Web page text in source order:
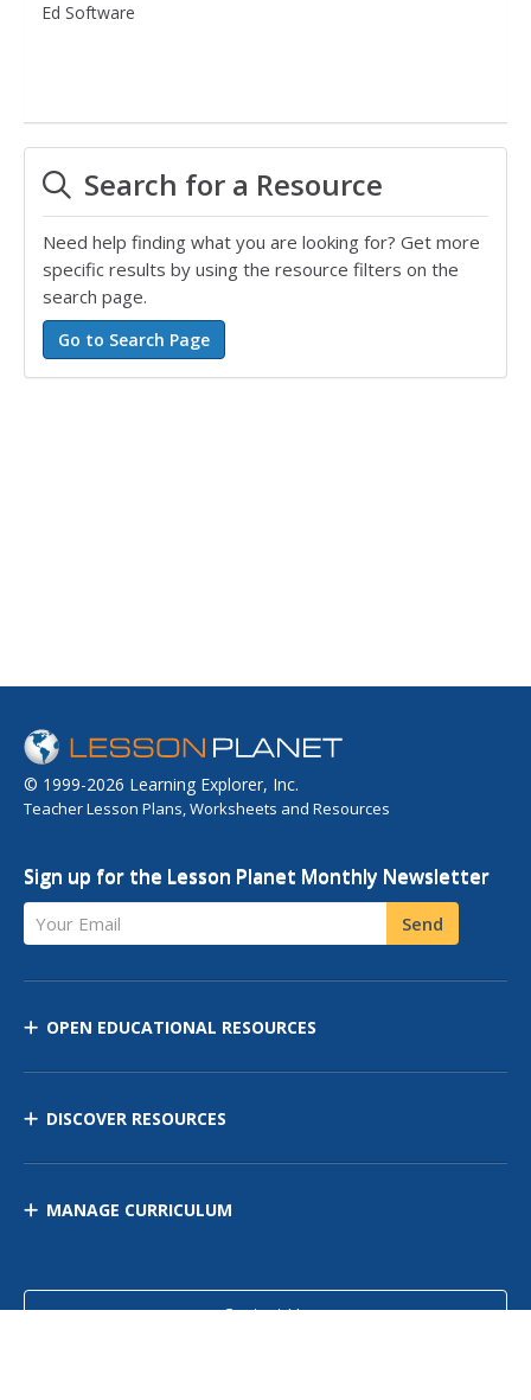
Ed Software
Search for a Resource
Need help finding what you are looking for? Get more
specific results by using the resource filters on the
search page.
© 1999-2026 Learning Explorer, Inc.
Teacher Lesson Plans, Worksheets and Resources
Sign up for the Lesson Planet Monthly Newsletter
Your Email Send
OPEN EDUCATIONAL RESOURCES
DISCOVER RESOURCES
MANAGE CURRICULUM
Contact Us